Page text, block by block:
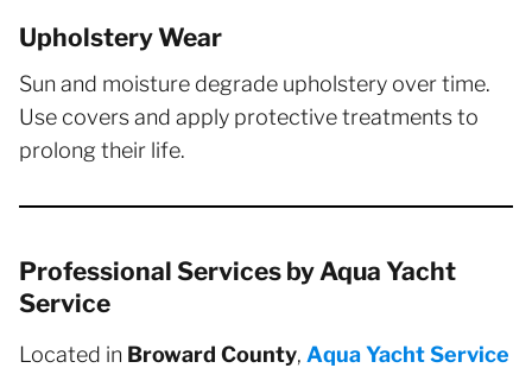
Upholstery Wear
Sun and moisture degrade upholstery over time.
Use covers and apply protective treatments to
prolong their life.
Professional Services by Aqua Yacht
Service
Located in Broward County, Aqua Yacht Service